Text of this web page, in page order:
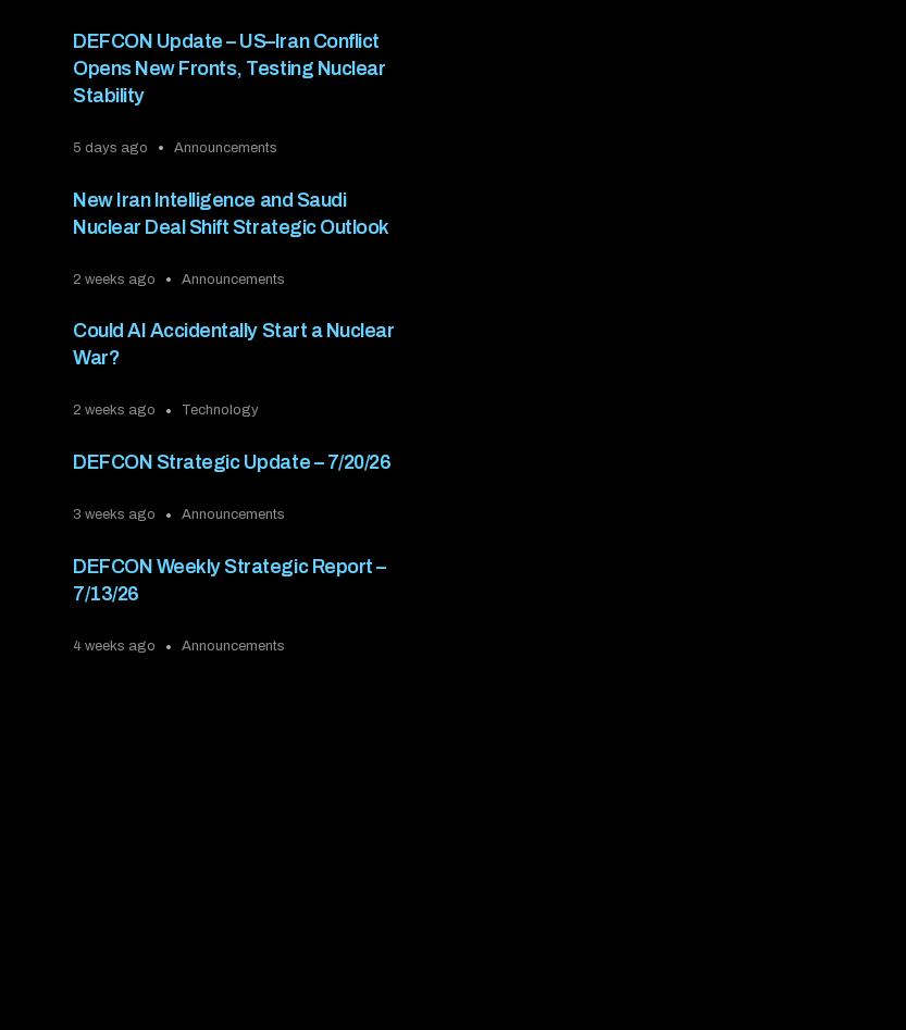
DEFCON Update – US–Iran Conflict
Opens New Fronts, Testing Nuclear
Stability
5 days ago Announcements
New Iran Intelligence and Saudi
Nuclear Deal Shift Strategic Outlook
2 weeks ago Announcements
Could AI Accidentally Start a Nuclear
War?
2 weeks ago Technology
DEFCON Strategic Update – 7/20/26
3 weeks ago Announcements
DEFCON Weekly Strategic Report –
7/13/26
4 weeks ago Announcements